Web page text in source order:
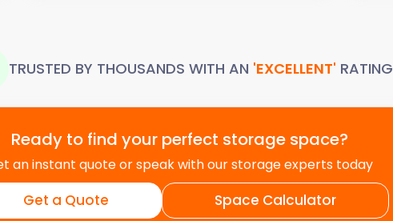
TRUSTED BY THOUSANDS WITH AN 'EXCELLENT' RATING
Ready to find your perfect storage space?
an instant quote or speak with our storage experts today
Get a Quote Space Calculator